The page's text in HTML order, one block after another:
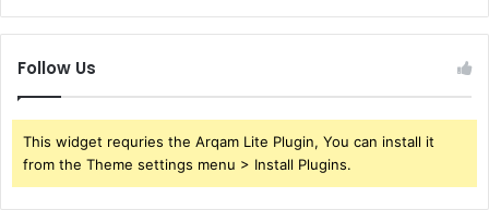
Follow Us
This widget requries the Arqam Lite Plugin, You can install it
from the Theme settings menu > Install Plugins.